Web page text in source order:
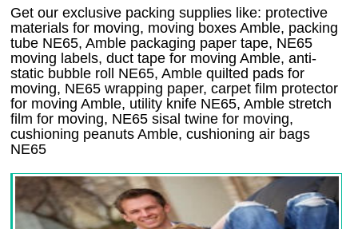
Get our exclusive packing supplies like: protective
materials for moving, moving boxes Amble, packing
tube NE65, Amble packaging paper tape, NE65
moving labels, duct tape for moving Amble, anti-
static bubble roll NE65, Amble quilted pads for
moving, NE65 wrapping paper, carpet film protector
for moving Amble, utility knife NE65, Amble stretch
film for moving, NE65 sisal twine for moving,
cushioning peanuts Amble, cushioning air bags
NE65